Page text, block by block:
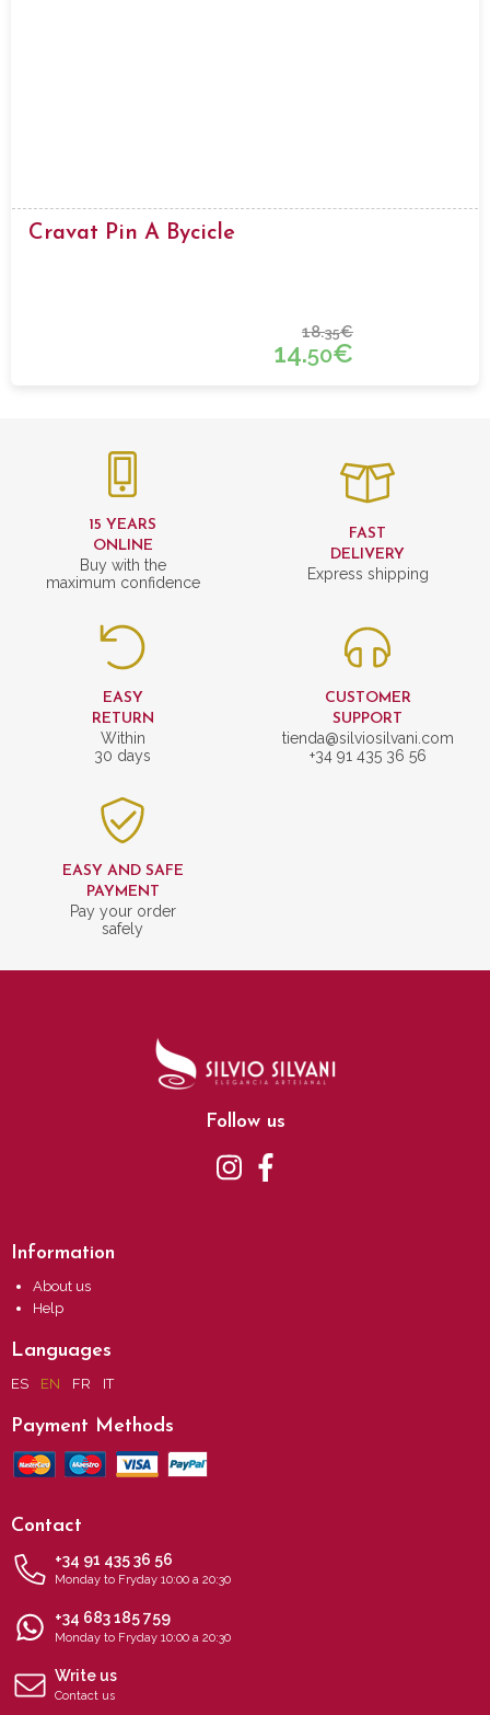
Cravat Pin A Bycicle
18.35€
14.50€
15 YEARS
ONLINE
Buy with the
maximum confidence
FAST
DELIVERY
Express shipping
EASY
RETURN
Within
30 days
CUSTOMER
SUPPORT
tienda@silviosilvani.com
+34 91 435 36 56
EASY AND SAFE
PAYMENT
Pay your order
safely
Follow us
Information
About us
Help
Languages
ES EN FR IT
Payment Methods
Contact
+34 91 435 36 56
Monday to Fryday 10:00 a 20:30
+34 683 185 759
Monday to Fryday 10:00 a 20:30
Write us
Contact us